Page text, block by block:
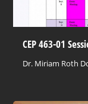
CEP 463-01
Dr. Miriam Roth